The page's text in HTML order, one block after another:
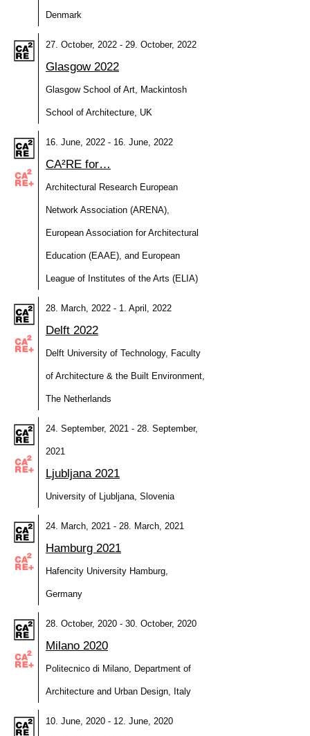
Denmark
27. October, 2022 - 29. October, 2022
Glasgow 2022
Glasgow School of Art, Mackintosh
School of Architecture, UK
16. June, 2022 - 16. June, 2022
CA²RE for…
Architectural Research European
Network Association (ARENA),
European Association for Architectural
Education (EAAE), and European
League of Institutes of the Arts (ELIA)
28. March, 2022 - 1. April, 2022
Delft 2022
Delft University of Technology, Faculty
of Architecture & the Built Environment,
The Netherlands
24. September, 2021 - 28. September,
2021
Ljubljana 2021
University of Ljubljana, Slovenia
24. March, 2021 - 28. March, 2021
Hamburg 2021
Hafencity University Hamburg,
Germany
28. October, 2020 - 30. October, 2020
Milano 2020
Politecnico di Milano, Department of
Architecture and Urban Design, Italy
10. June, 2020 - 12. June, 2020